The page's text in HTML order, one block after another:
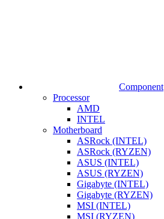
Component
Processor
AMD
INTEL
Motherboard
ASRock (INTEL)
ASRock (RYZEN)
ASUS (INTEL)
ASUS (RYZEN)
Gigabyte (INTEL)
Gigabyte (RYZEN)
MSI (INTEL)
MSI (RYZEN)